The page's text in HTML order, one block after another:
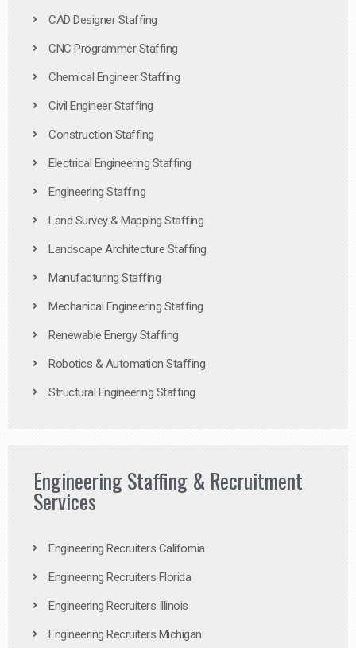
CAD Designer Staffing
CNC Programmer Staffing
Chemical Engineer Staffing
Civil Engineer Staffing
Construction Staffing
Electrical Engineering Staffing
Engineering Staffing
Land Survey & Mapping Staffing
Landscape Architecture Staffing
Manufacturing Staffing
Mechanical Engineering Staffing
Renewable Energy Staffing
Robotics & Automation Staffing
Structural Engineering Staffing
Engineering Staffing & Recruitment
Services
Engineering Recruiters California
Engineering Recruiters Florida
Engineering Recruiters Illinois
Engineering Recruiters Michigan